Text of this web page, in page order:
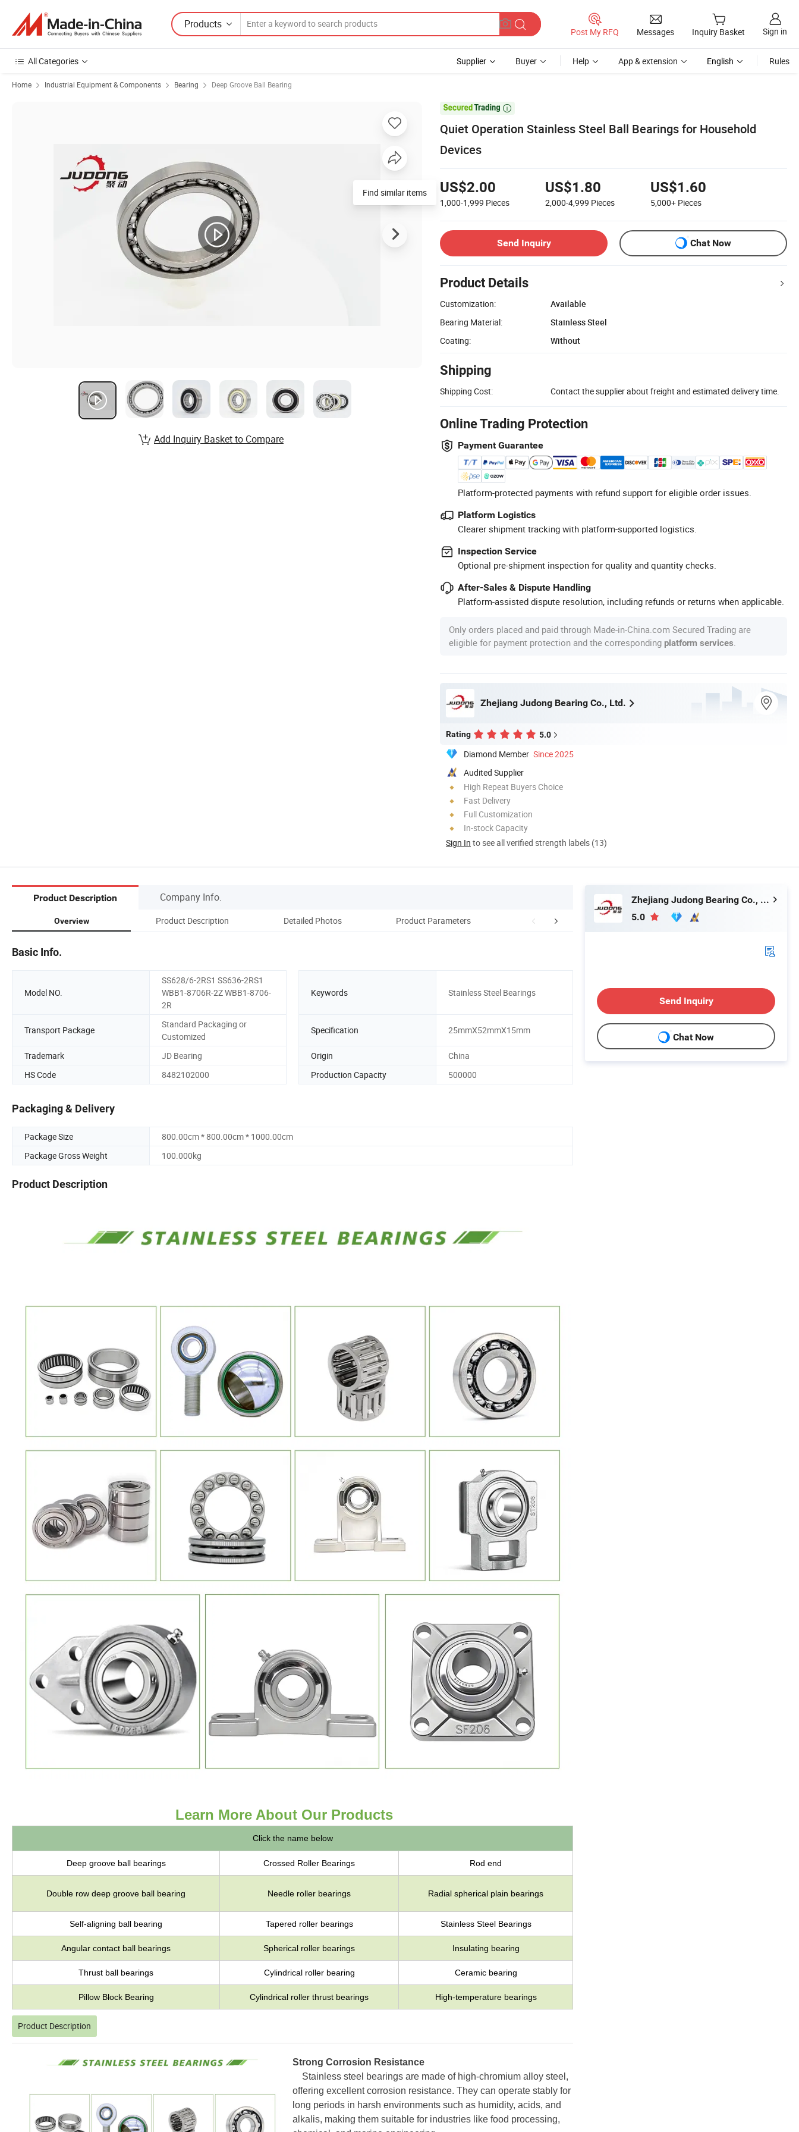
Products
Post My RFQ Messages Inquiry Basket Sign in
All Categories Supplier Buyer Help App & extension English Rules
Home Industrial Equipment & Components Bearing Deep Groove Ball Bearing

Quiet Operation Stainless Steel Ball Bearings for Household
Devices
US$2.00
1,000-1,999 Pieces
US$1.80
2,000-4,999 Pieces
US$1.60
5,000+ Pieces
Send Inquiry Chat Now
Product Details
Customization:
Available
Bearing Material:
Stainless Steel
Coating:
Without
Shipping
Shipping Cost: Contact the supplier about freight and estimated delivery time.
Online Trading Protection
Payment Guarantee
Platform-protected payments with refund support for eligible order issues.
Platform Logistics
Clearer shipment tracking with platform-supported logistics.
Inspection Service
Optional pre-shipment inspection for quality and quantity checks.
After-Sales & Dispute Handling
Platform-assisted dispute resolution, including refunds or returns when applicable.
Only orders placed and paid through Made-in-China.com Secured Trading are
eligible for payment protection and the corresponding platform services
Zhejiang Judong Bearing Co., Ltd.
Rating 5.0
Diamond Member Since 2025
Audited Supplier
High Repeat Buyers Choice
Fast Delivery
Full Customization
In-stock Capacity
Sign In to see all verified strength labels (13)
Find similar items
Add Inquiry Basket to Compare
Product Description Company Info.
Overview Product Description Detailed Photos Product Parameters Certifications Packaging & Shipping
Basic Info.
Model NO.
SS628/6-2RS1 SS636-2RS1
WBB1-8706R-2Z WBB1-8706-
2R
Keywords Stainless Steel Bearings
Transport Package
Standard Packaging or
Customized
Specification 25mmX52mmX15mm
Trademark JD Bearing Origin
China
HS Code
8482102000 Production Capacity 500000
Packaging & Delivery
Package Size
800.00cm * 800.00cm * 1000.00cm
Package Gross Weight
100.000kg
Product Description
Learn More About Our Products
Click the name below
Deep groove ball bearings Crossed Roller Bearings Rod end
Double row deep groove ball bearing Needle roller bearings Radial spherical plain bearings
Self-aligning ball bearing Tapered roller bearings Stainless Steel Bearings
Angular contact ball bearings Spherical roller bearings Insulating bearing
Thrust ball bearings Cylindrical roller bearing Ceramic bearing
Pillow Block Bearing Cylindrical roller thrust bearings High-temperature bearings
Product Description
Strong Corrosion Resistance
Stainless steel bearings are made of high-chromium alloy steel,
offering excellent corrosion resistance. They can operate stably for
long periods in harsh environments such as humidity, acids, and
alkalis, making them suitable for industries like food processing,
Zhejiang Judong Bearing Co., Ltd.
5.0
Send Inquiry
Chat Now